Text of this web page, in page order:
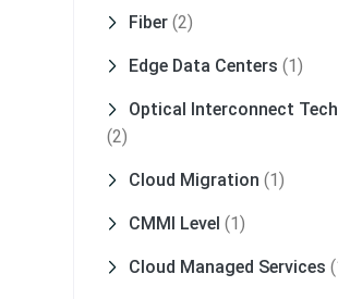
Fiber (2)
Edge Data Centers (1)
Optical Interconnect
(2)
Cloud Migration (1)
CMMI Level (1)
Cloud Managed Services